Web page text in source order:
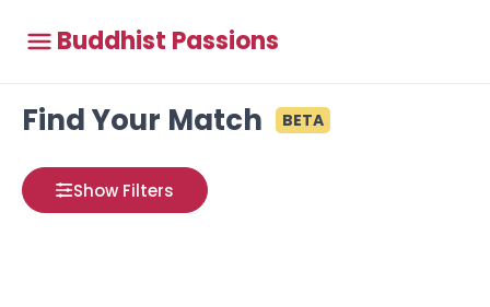
Buddhist Passions
Find Your Match BETA
Show Filters